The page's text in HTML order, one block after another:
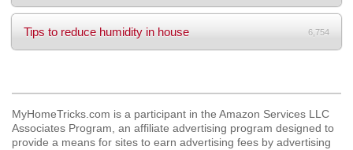
Tips to reduce humidity in house 6,754
MyHomeTricks.com is a participant in the Amazon Services LLC
Associates Program, an affiliate advertising program designed to
provide a means for sites to earn advertising fees by advertising